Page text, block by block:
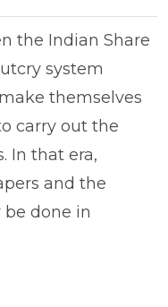
the Indian Share
system
themselves
carry out the
In that era,
and the
done in